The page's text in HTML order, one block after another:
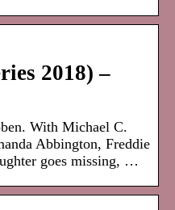
2018) –
With Michael C.
Abbington, Freddie
goes missing, …